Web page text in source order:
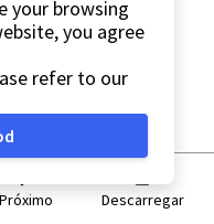
Próximo Descarregar
your browsing
you agree
refer to our